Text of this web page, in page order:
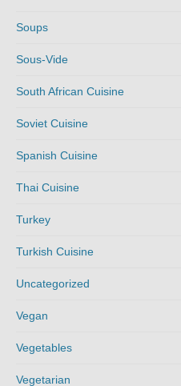
Soups
Sous-Vide
South African Cuisine
Soviet Cuisine
Spanish Cuisine
Thai Cuisine
Turkey
Turkish Cuisine
Uncategorized
Vegan
Vegetables
Vegetarian